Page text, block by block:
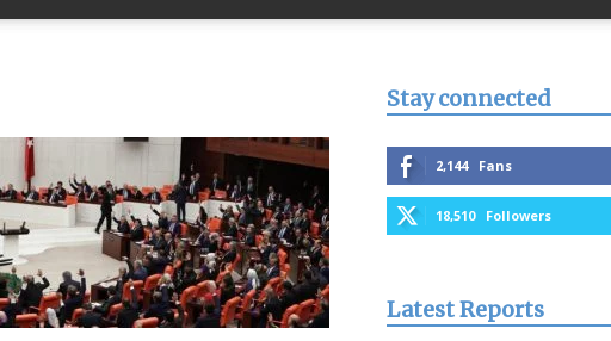
Stockholm
Center
for
Stay connected
2,144 Fans
18,510 Followers
Latest Reports